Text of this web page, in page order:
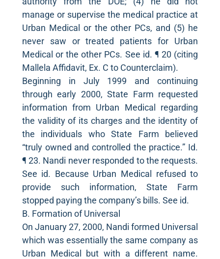
manage or supervise the medical practice at
Urban Medical or the other PCs, and (5) he
never saw or treated patients for Urban
Medical or the other PCs. See id. ¶ 20 (citing
Mallela Affidavit, Ex. C to Counterclaim).
Beginning in July 1999 and continuing
through early 2000, State Farm requested
information from Urban Medical regarding
the validity of its charges and the identity of
the individuals who State Farm believed
“truly owned and controlled the practice.” Id.
¶ 23. Nandi never responded to the requests.
See id. Because Urban Medical refused to
provide such information, State Farm
stopped paying the company’s bills. See id.
B. Formation of Universal
On January 27, 2000, Nandi formed Universal
which was essentially the same company as
Urban Medical but with a different name.